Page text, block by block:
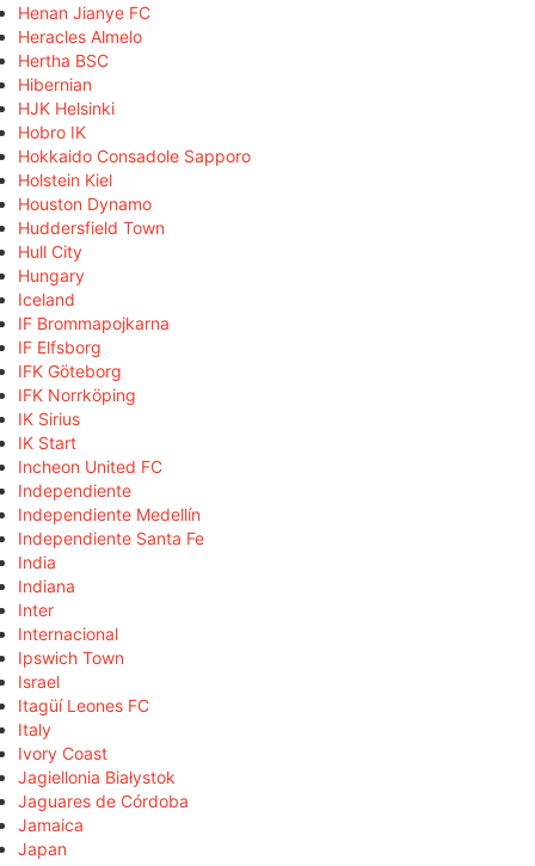
Henan Jianye FC
Heracles Almelo
Hertha BSC
Hibernian
HJK Helsinki
Hobro IK
Hokkaido Consadole Sapporo
Holstein Kiel
Houston Dynamo
Huddersfield Town
Hull City
Hungary
Iceland
IF Brommapojkarna
IF Elfsborg
IFK Göteborg
IFK Norrköping
IK Sirius
IK Start
Incheon United FC
Independiente
Independiente Medellín
Independiente Santa Fe
India
Indiana
Inter
Internacional
Ipswich Town
Israel
Itagüí Leones FC
Italy
Ivory Coast
Jagiellonia Białystok
Jaguares de Córdoba
Jamaica
Japan